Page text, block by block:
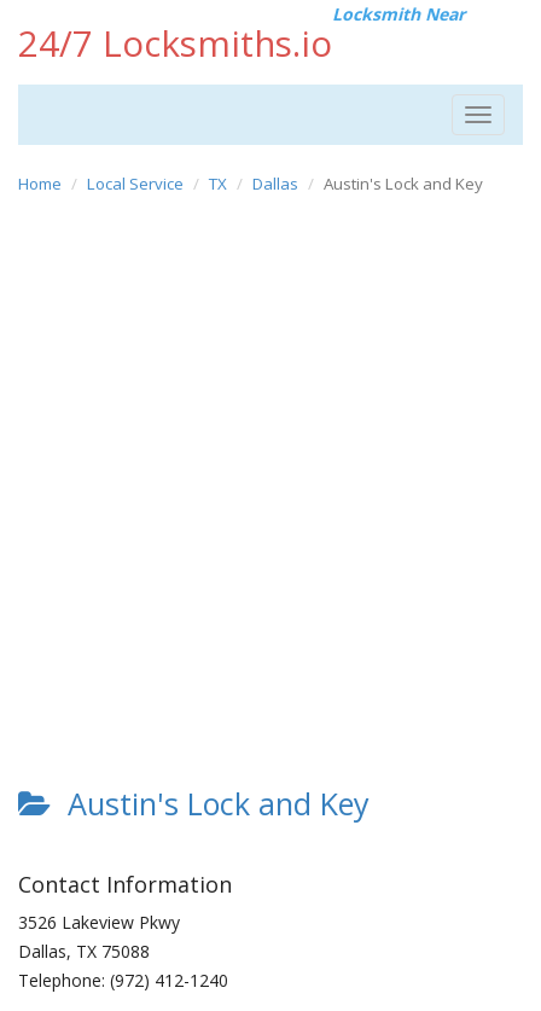
24/7 Locksmiths.io
Locksmith Near
Toggle
Home Local Service TX Dallas Austin's Lock and Key
Austin's Lock and Key
Contact Information
3526 Lakeview Pkwy
Dallas, TX 75088
Telephone: (972) 412-1240